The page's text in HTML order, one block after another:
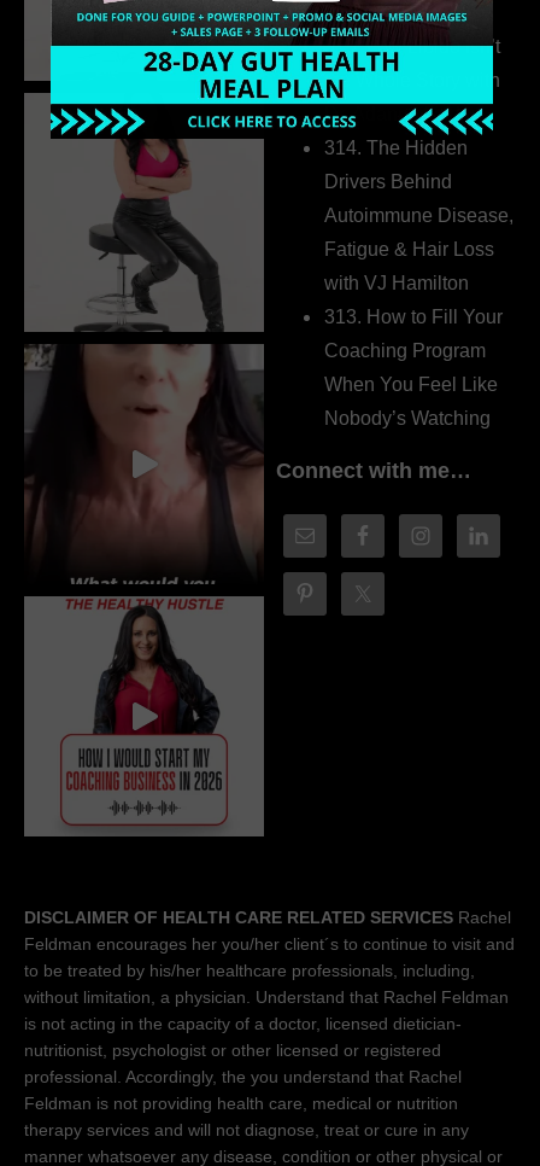
Extrovert
315. Low Libido Isn’t
the Whole Story with
Dr. Adanna Ikedilo
314. The Hidden
Drivers Behind
Autoimmune Disease,
Fatigue & Hair Loss
with VJ Hamilton
313. How to Fill Your
Coaching Program
When You Feel Like
Nobody’s Watching
Connect with me…
DISCLAIMER OF HEALTH CARE RELATED SERVICES Rachel
Feldman encourages her you/her client´s to continue to visit and
to be treated by his/her healthcare professionals, including,
without limitation, a physician. Understand that Rachel Feldman
is not acting in the capacity of a doctor, licensed dietician-
nutritionist, psychologist or other licensed or registered
professional. Accordingly, the you understand that Rachel
Feldman is not providing health care, medical or nutrition
therapy services and will not diagnose, treat or cure in any
manner whatsoever any disease, condition or other physical or